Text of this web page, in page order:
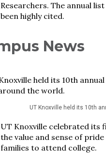
Researchers. The annual
been highly cited.
News
UT Knoxville held its 10th
UT Knoxville celebrated its
the value and sense of
families to attend college.